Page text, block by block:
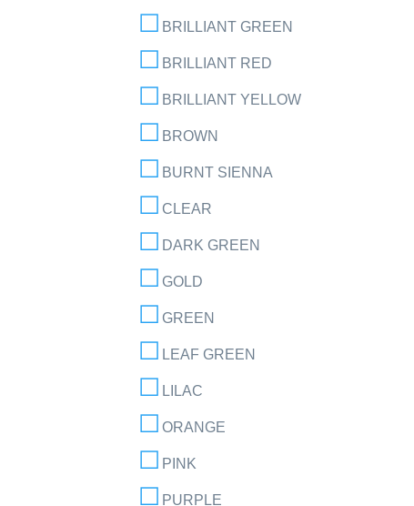
BRILLIANT GREEN
BRILLIANT RED
BRILLIANT YELLOW
BROWN
BURNT SIENNA
CLEAR
DARK GREEN
GOLD
GREEN
LEAF GREEN
LILAC
ORANGE
PINK
PURPLE